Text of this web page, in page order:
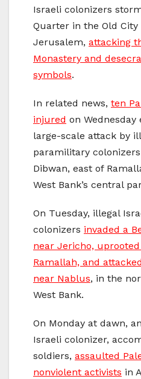
Israeli colonizers
Quarter in the Old City
Jerusalem, attacking
Monastery and
symbols.
In related news, ten
injured on
large-scale attack by
paramilitary
Dibwan, east of
West Bank’s central
On Tuesday, illegal
colonizers invaded a
near Jericho,
Ramallah, and
near Nablus, in the
West Bank.
On Monday at dawn,
Israeli colonizer,
soldiers, assaulted
nonviolent activists in